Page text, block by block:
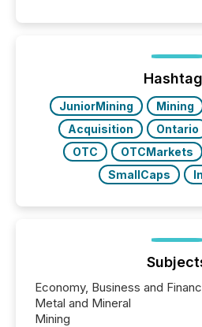
optionally skip first and third
This reduces overall reporting
also...
JuniorMining Mining
Acquisition
Ontario
OTC
OTCMarkets
SmallCaps
Economy, Business and
Metal and Mineral
Mining